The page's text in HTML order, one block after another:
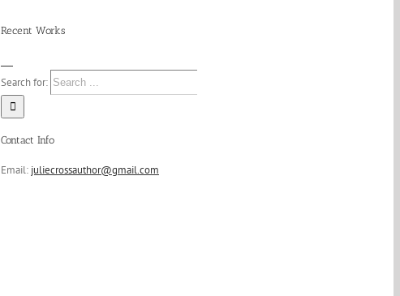
Recent Works
Search for:
Contact Info
Email: juliecrossauthor@gmail.com